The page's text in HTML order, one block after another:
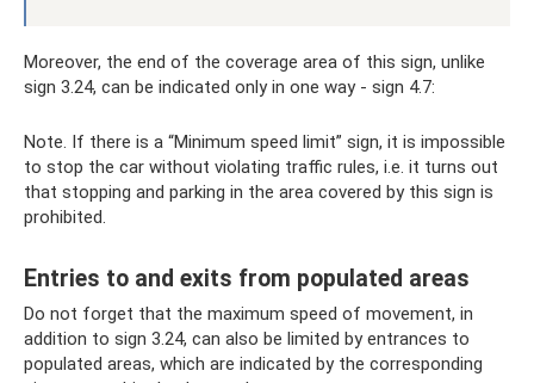
Moreover, the end of the coverage area of ​​this sign, unlike
sign 3.24, can be indicated only in one way - sign 4.7:
Note. If there is a “Minimum speed limit” sign, it is impossible
to stop the car without violating traffic rules, i.e. it turns out
that stopping and parking in the area covered by this sign is
prohibited.
Entries to and exits from populated areas
Do not forget that the maximum speed of movement, in
addition to sign 3.24, can also be limited by entrances to
populated areas, which are indicated by the corresponding